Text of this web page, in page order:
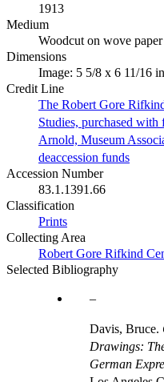
1913
Medium
Woodcut on wove paper
Dimensions
Image: 5 5/8 x 6 11/16
Credit Line
The Robert Gore
Studies, purchased
Arnold, Museum
deaccession funds
Accession Number
83.1.1391.66
Classification
Prints
Collecting Area
Robert Gore Rifkind
Selected Bibliography
Davis, Bruce.
Drawings:
German